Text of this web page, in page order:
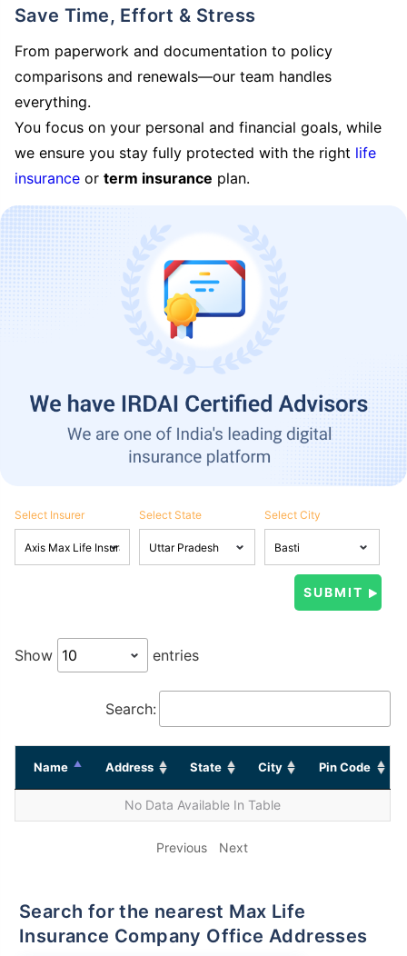
Save Time, Effort & Stress
From paperwork and documentation to policy
comparisons and renewals—our team handles
everything.
You focus on your personal and financial goals, while
we ensure you stay fully protected with the right life
insurance or term insurance plan.
Select Insurer Select State Select City
Show entries
Search:
Name Address State City Pin Code
No Data Available In Table
Previous Next
Search for the nearest Max Life
Insurance Company Office Addresses